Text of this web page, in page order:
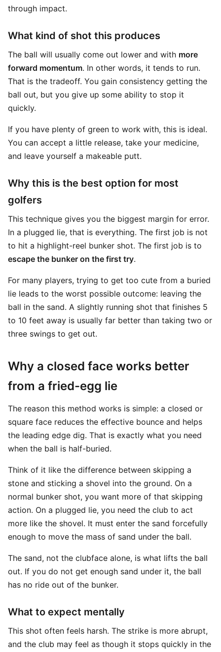
through impact.
What kind of shot this produces
The ball will usually come out lower and with more
forward momentum. In other words, it tends to run.
That is the tradeoff. You gain consistency getting the
ball out, but you give up some ability to stop it
quickly.
If you have plenty of green to work with, this is ideal.
You can accept a little release, take your medicine,
and leave yourself a makeable putt.
Why this is the best option for most
golfers
This technique gives you the biggest margin for error.
In a plugged lie, that is everything. The first job is not
to hit a highlight-reel bunker shot. The first job is to
escape the bunker on the first try.
For many players, trying to get too cute from a buried
lie leads to the worst possible outcome: leaving the
ball in the sand. A slightly running shot that finishes 5
to 10 feet away is usually far better than taking two or
three swings to get out.
Why a closed face works better
from a fried-egg lie
The reason this method works is simple: a closed or
square face reduces the effective bounce and helps
the leading edge dig. That is exactly what you need
when the ball is half-buried.
Think of it like the difference between skipping a
stone and sticking a shovel into the ground. On a
normal bunker shot, you want more of that skipping
action. On a plugged lie, you need the club to act
more like the shovel. It must enter the sand forcefully
enough to move the mass of sand under the ball.
The sand, not the clubface alone, is what lifts the ball
out. If you do not get enough sand under it, the ball
has no ride out of the bunker.
What to expect mentally
This shot often feels harsh. The strike is more abrupt,
and the club may feel as though it stops quickly in the